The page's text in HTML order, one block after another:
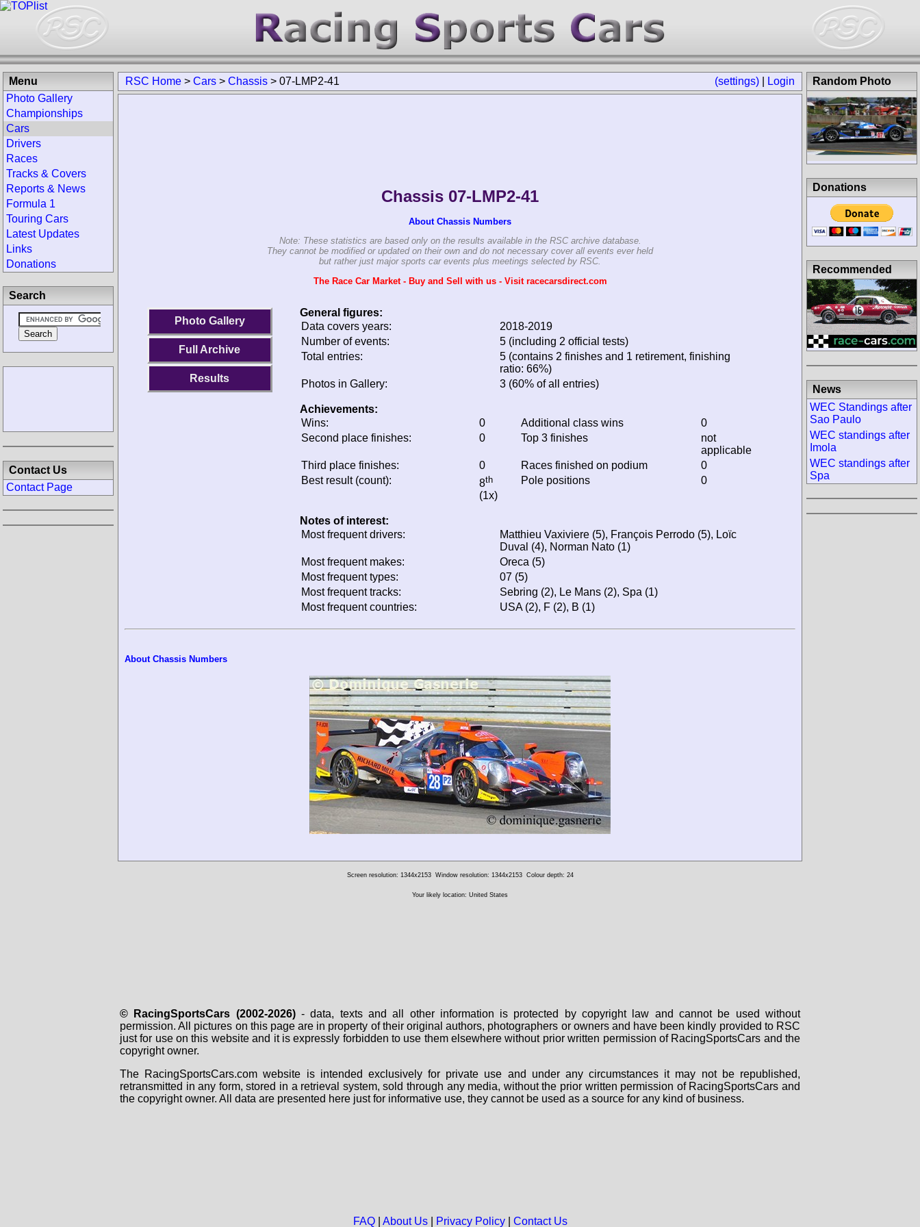
(settings) Login
RSC Home > Cars > Chassis > 07-LMP2-41
Chassis 07-LMP2-41
About Chassis Numbers
Note: These statistics are based only on the results available in the RSC archive database.
They cannot be modified or updated on their own and do not necessary cover all events ever held
but rather just major sports car events plus meetings selected by RSC.
The Race Car Market - Buy and Sell with us - Visit racecarsdirect.com
Photo Gallery
Full Archive
Results
General figures:
Data covers years:
2018-2019
Number of events:
5 (including 2 official tests)
Total entries:
5 (contains 2 finishes and 1 retirement, finishing
ratio: 66%)
Photos in Gallery:
3 (60% of all entries)
Achievements:
Wins:
0 Additional class wins
0
Second place finishes:
0 Top 3 finishes
not
applicable
Third place finishes:
0 Races finished on podium
0
Best result (count):
8th
(1x)
Pole positions 0
Notes of interest:
Most frequent drivers:
Matthieu Vaxiviere (5), François Perrodo (5), Loïc
Duval (4), Norman Nato (1)
Most frequent makes:
Oreca (5)
Most frequent types:
07 (5)
Most frequent tracks:
Sebring (2), Le Mans (2), Spa (1)
Most frequent countries:
USA (2), F (2), B (1)
About Chassis Numbers
Menu
Photo Gallery
Championships
Cars
Drivers
Races
Tracks & Covers
Reports & News
Formula 1
Touring Cars
Latest Updates
Links
Donations
Search
Contact Us
Contact Page
Random Photo
Donations
Recommended
News
WEC Standings after
Sao Paulo
WEC standings after
Imola
WEC standings after
Spa
Screen resolution: 1344x2153 Window resolution: 1344x2153 Colour depth: 24
Your likely location: United States
© RacingSportsCars (2002-2026)- data, texts and all other information is protected by copyright law and cannot be used without
permission. All pictures on this page are in property of their original authors, photographers or owners and have been kindly provided to RSC
just for use on this website and it is expressly forbidden to use them elsewhere without prior written permission of RacingSportsCars and the
copyright owner.
The RacingSportsCars.com website is intended exclusively for private use and under any circumstances it may not be republished,
retransmitted in any form, stored in a retrieval system, sold through any media, without the prior written permission of RacingSportsCars and
the copyright owner. All data are presented here just for informative use, they cannot be used as a source for any kind of business.
FAQ| About Us| Privacy Policy| Contact Us